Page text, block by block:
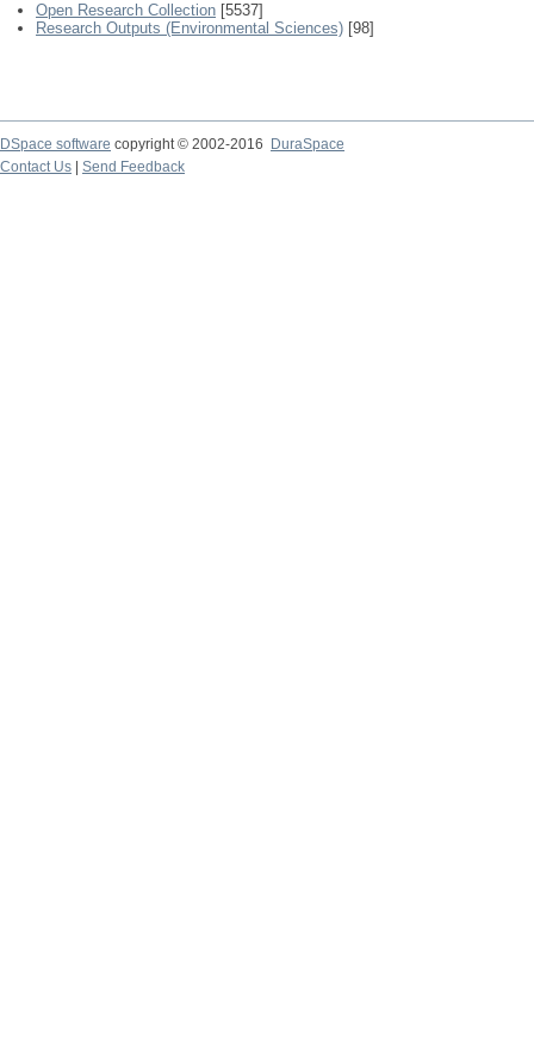
Open Research Collection [5537]
Research Outputs (Environmental Sciences) [98]
DSpace software copyright © 2002-2016
DuraSpace
Contact Us
Send Feedback